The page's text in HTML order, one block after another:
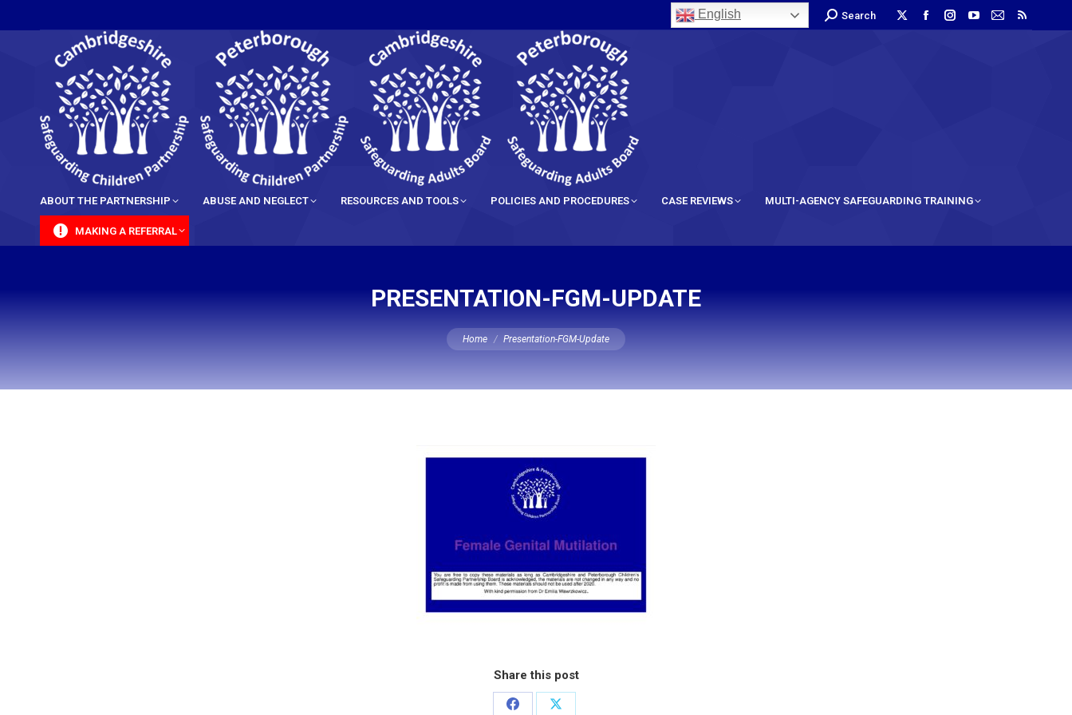
English Search
ABOUT THE PARTNERSHIP ABUSE AND NEGLECT RESOURCES AND TOOLS POLICIES AND PROCEDURES CASE REVIEWS MULTI-AGENCY SAFEGUARDING TRAINING
MAKING A REFERRAL
PRESENTATION-FGM-UPDATE
You are here:
Home Presentation-FGM-Update
Share this post